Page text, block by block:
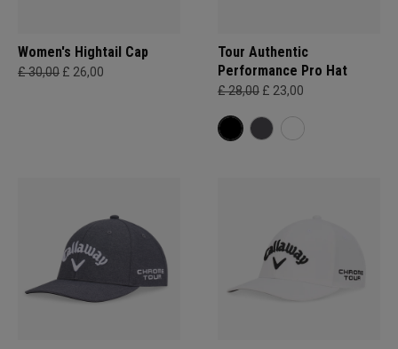
Women's Hightail Cap
£ 30,00 £ 26,00
Tour Authentic
Performance Pro Hat
£ 28,00 £ 23,00